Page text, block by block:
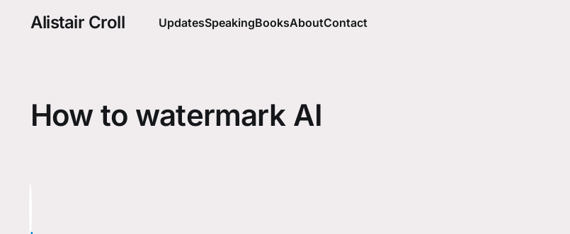
Alistair Croll UpdatesSpeakingBooksAboutContact
How to watermark AI